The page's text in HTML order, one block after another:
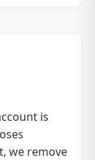
is
we remove